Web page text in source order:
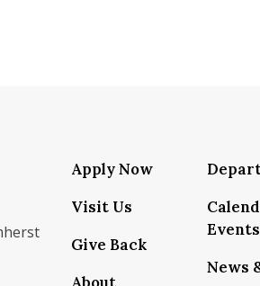
Apply Now
Visit Us
Give Back
Events
News